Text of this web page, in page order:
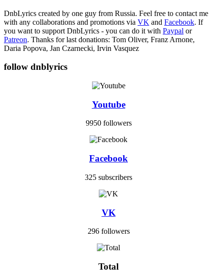
DnbLyrics created by one guy from Russia. Feel free to contact me
with any collaborations and promotions via VK and Facebook. If
you want to support DnbLyrics - you can do it with Paypal or
Patreon. Thanks for last donations: Tom Oliver, Franz Arnone,
Daria Popova, Jan Czarnecki, Irvin Vasquez
follow dnblyrics
Youtube
9950 followers
Facebook
325 subscribers
VK
296 followers
Total